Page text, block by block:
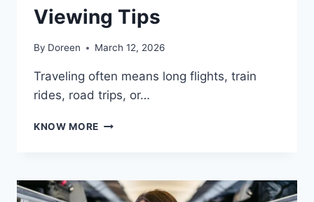
Viewing Tips
By Doreen March 12, 2026
Traveling often means long flights, train
rides, road trips, or…
KNOW MORE TRAVEL
VIEWING
TIPS